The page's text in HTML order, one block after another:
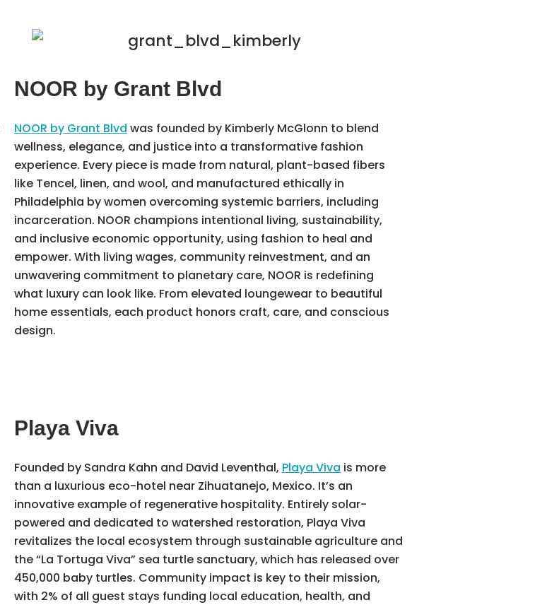
NOOR by Grant Blvd
NOOR by Grant Blvd was founded by Kimberly McGlonn to blend
wellness, elegance, and justice into a transformative fashion
experience. Every piece is made from natural, plant-based fibers
like Tencel, linen, and wool, and manufactured ethically in
Philadelphia by women overcoming systemic barriers, including
incarceration. NOOR champions intentional living, sustainability,
and inclusive economic opportunity, using fashion to heal and
empower. With living wages, community reinvestment, and an
unwavering commitment to planetary care, NOOR is redefining
what luxury can look like. From elevated loungewear to beautiful
home essentials, each product honors craft, care, and conscious
design.
Playa Viva
Founded by Sandra Kahn and David Leventhal, Playa Viva is more
than a luxurious eco-hotel near Zihuatanejo, Mexico. It’s an
innovative example of regenerative hospitality. Entirely solar-
powered and dedicated to watershed restoration, Playa Viva
revitalizes the local ecosystem through sustainable agriculture and
the “La Tortuga Viva” sea turtle sanctuary, which has released over
450,000 baby turtles. Community impact is key to their mission,
with 2% of all guest stays funding local education, health, and